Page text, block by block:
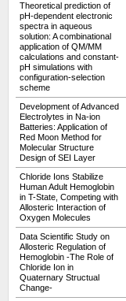
Theoretical prediction of
pH-dependent electronic
spectra in aqueous
solution: A combinational
application of QM/MM
calculations and constant-
pH simulations with
configuration-selection
scheme
Development of Advanced
Electrolytes in Na-ion
Batteries: Application of
Red Moon Method for
Molecular Structure
Design of SEI Layer
Chloride Ions Stabilize
Human Adult Hemoglobin
in T-State, Competing with
Allosteric Interaction of
Oxygen Molecules
Data Scientific Study on
Allosteric Regulation of
Hemoglobin -The Role of
Chloride Ion in
Quaternary Structual
Change-